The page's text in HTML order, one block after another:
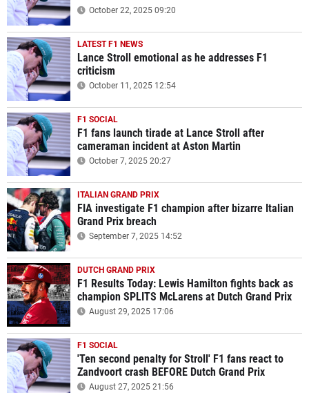
October 22, 2025 09:20
LATEST F1 NEWS
Lance Stroll emotional as he addresses F1
criticism
October 11, 2025 12:54
F1 SOCIAL
F1 fans launch tirade at Lance Stroll after
cameraman incident at Aston Martin
October 7, 2025 20:27
ITALIAN GRAND PRIX
FIA investigate F1 champion after bizarre Italian
Grand Prix breach
September 7, 2025 14:52
DUTCH GRAND PRIX
F1 Results Today: Lewis Hamilton fights back as
champion SPLITS McLarens at Dutch Grand Prix
August 29, 2025 17:06
F1 SOCIAL
'Ten second penalty for Stroll' F1 fans react to
Zandvoort crash BEFORE Dutch Grand Prix
August 27, 2025 21:56